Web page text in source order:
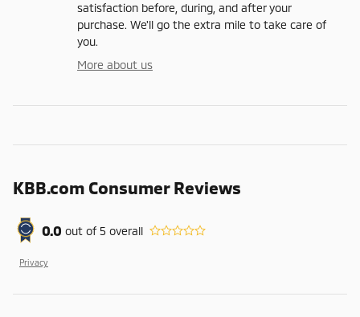
satisfaction before, during, and after your
purchase. We'll go the extra mile to take care of
you.
More about us
KBB.com Consumer Reviews
0.0 out of5 overall
Privacy